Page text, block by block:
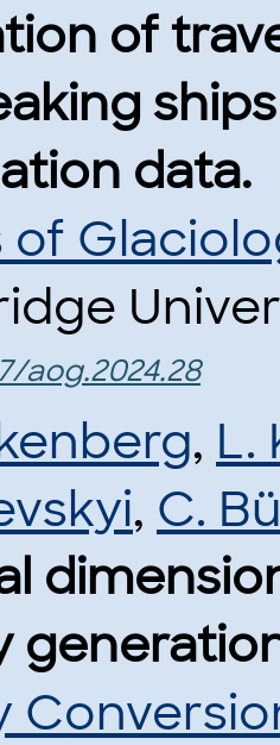
of
data.
of
aog.2024.28
, L.
, C.